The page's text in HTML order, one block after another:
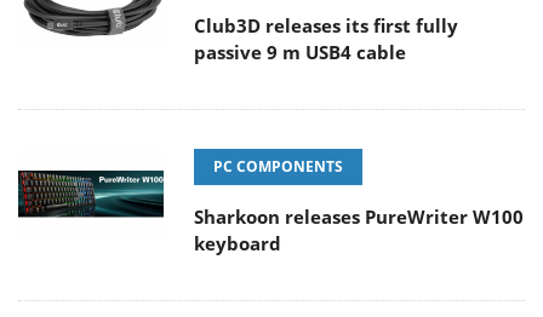
Club3D releases its first fully
passive 9 m USB4 cable
PC COMPONENTS
Sharkoon releases PureWriter W100
keyboard